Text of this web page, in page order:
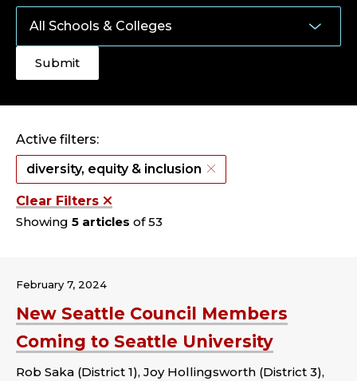
Active filters:
diversity, equity & inclusion
Clear Filters
Showing 5 articles of 53
New Seattle Council Members
Coming to Seattle University
February 7, 2024
Rob Saka (District 1), Joy Hollingsworth (District 3),